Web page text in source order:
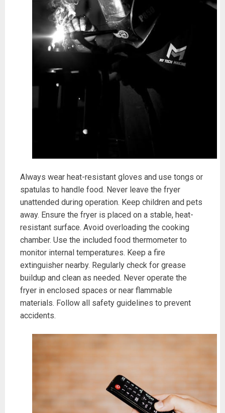
Always wear heat-resistant gloves and use tongs or
spatulas to handle food. Never leave the fryer
unattended during operation. Keep children and pets
away. Ensure the fryer is placed on a stable, heat-
resistant surface. Avoid overloading the cooking
chamber. Use the included food thermometer to
monitor internal temperatures. Keep a fire
extinguisher nearby. Regularly check for grease
buildup and clean as needed. Never operate the
fryer in enclosed spaces or near flammable
materials. Follow all safety guidelines to prevent
accidents.